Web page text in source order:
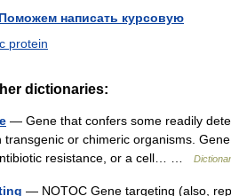
Поможем написать курсовую
protein
dictionaries:
— Gene that confers some readily
transgenic or chimeric organisms.
resistance, or a cell… …
— NOTOC Gene targeting (also,